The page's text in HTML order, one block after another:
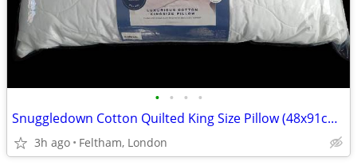
• • • •
Snuggledown Cotton Quilted King Size Pillow (48x91cm) - Extra-Wide Hot
3h ago Feltham, London